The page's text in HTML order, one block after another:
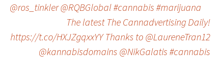
navigation
@ros_tinkler @RQBGlobal #cannabis #marijuana
The latest The Cannadvertising Daily!
https://t.co/HXJZgqxxYY Thanks to @LaureneTran12
@kannabisdomains @NikGalatis #cannabis